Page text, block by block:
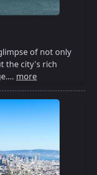
of not only
the city's rich
more